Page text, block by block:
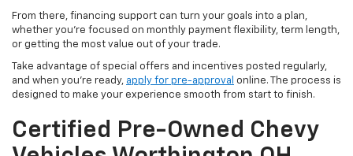
From there, financing support can turn your goals into a plan,
whether you’re focused on monthly payment flexibility, term length,
or getting the most value out of your trade.
Take advantage of special offers and incentives posted regularly,
and when you're ready, apply for pre-approval online. The process is
designed to make your experience smooth from start to finish.
Certified Pre-Owned Chevy